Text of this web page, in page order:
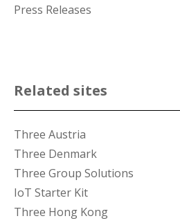
Press Releases
Related sites
Three Austria
Three Denmark
Three Group Solutions
IoT Starter Kit
Three Hong Kong